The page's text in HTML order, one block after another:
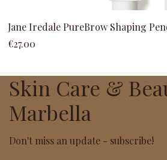
Jane Iredale PureBrow Shaping
Price
€27.00
Skin Care &
Marbella
Don't miss an update - subscribe!